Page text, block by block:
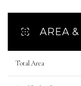
AREA
Total Area